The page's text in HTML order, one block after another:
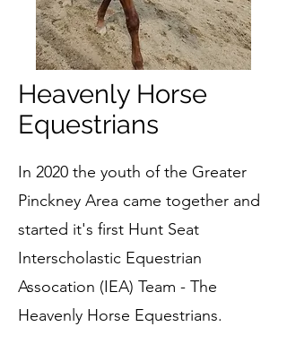
Heavenly Horse
Equestrians
In 2020 the youth of the Greater
Pinckney Area came together and
started it's first Hunt Seat
Interscholastic Equestrian
Assocation (IEA) Team - The
Heavenly Horse Equestrians.